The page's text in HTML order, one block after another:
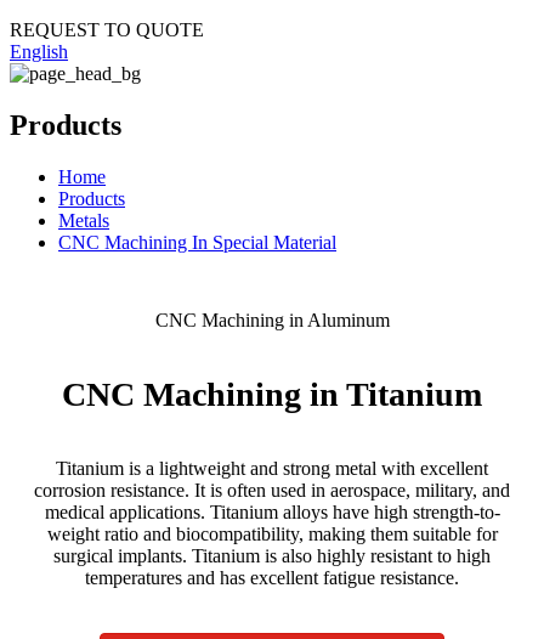
REQUEST TO QUOTE
English
Products
Home
Products
Metals
CNC Machining In Special Material
CNC Machining in Aluminum
CNC Machining in Titanium
Titanium is a lightweight and strong metal with excellent
corrosion resistance. It is often used in aerospace, military, and
medical applications. Titanium alloys have high strength-to-
weight ratio and biocompatibility, making them suitable for
surgical implants. Titanium is also highly resistant to high
temperatures and has excellent fatigue resistance.